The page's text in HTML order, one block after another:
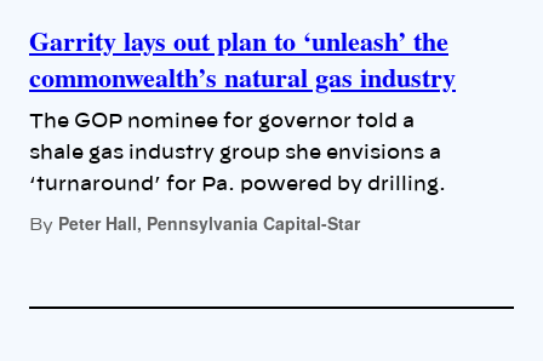
Garrity lays out plan to ‘unleash’ the
commonwealth’s natural gas industry
The GOP nominee for governor told a
shale gas industry group she envisions a
‘turnaround’ for Pa. powered by drilling.
By Peter Hall, Pennsylvania Capital-Star